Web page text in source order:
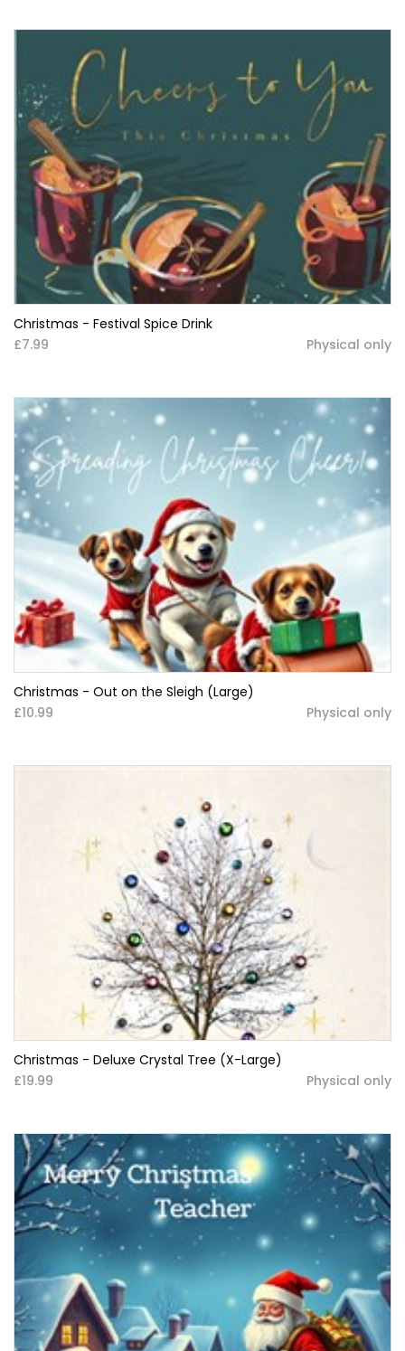
Christmas - Festival Spice Drink
£7.99
Physical only
Christmas - Out on the Sleigh (Large)
£10.99
Physical only
Christmas - Deluxe Crystal Tree (X-Large)
£19.99
Physical only